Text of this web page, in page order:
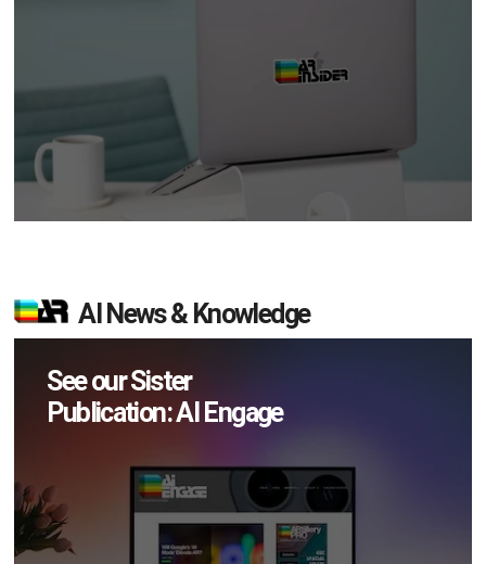
AI News & Knowledge
See our Sister
Publication: AI Engage